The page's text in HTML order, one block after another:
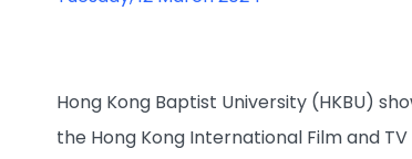
Hong Kong Baptist University (HKBU)
the Hong Kong International Film and